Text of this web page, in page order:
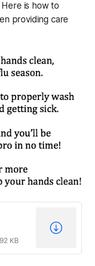
is how to
providing care
KB